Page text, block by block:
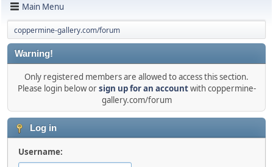
Main Menu
coppermine-gallery.com/forum
Warning!
Only registered members are allowed to access this section.
Please login below orsign up for an accountwith coppermine-
gallery.com/forum
Log in
Username: